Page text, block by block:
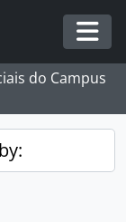
do Campus